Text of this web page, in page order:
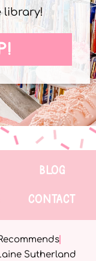
library!
BLOG
CONTACT
Sutherland